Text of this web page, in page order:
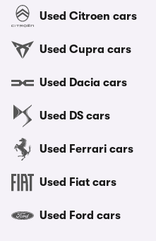
Used Citroen cars
Used Cupra cars
Used Dacia cars
Used DS cars
Used Ferrari cars
Used Fiat cars
Used Ford cars